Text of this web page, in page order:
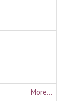
More...